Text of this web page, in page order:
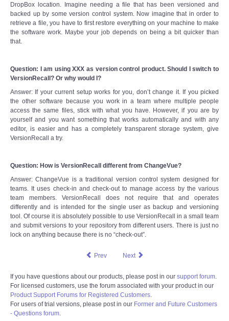
DropBox location. Imagine needing a file that has been versioned and
backed up by some version control system. Now imagine that in order to
retrieve a file, you have to first restore everything on your machine to make
the software work. Maybe your job depends on being a bit quicker than
that.
Question: I am using XXX as version control product. Should I switch to
VersionRecall? Or why would I?
Answer: If your current setup works for you, don’t change it. If you picked
the other software because you work in a team where multiple people
access the same files, stick with what you have. However, if you are by
yourself and you want something that works automatically and with any
editor, is easier and has a completely transparent storage system, give
VersionRecall a try.
Question: How is VersionRecall different from ChangeVue?
Answer: ChangeVue is a traditional version control system designed for
teams. It uses check-in and check-out to manage access by the various
team members. VersionRecall does not require that and operates
differently and is intended for the single user as backup and versioning
tool. Of course it is absolutely possible to use VersionRecall in a small team
and submit versions to your repository from different users. There is just no
lock on anything because there is no “check-out”.
Prev Next
If you have questions about our products, please post in our support forum.
For licensed customers, use the forum associated with your product in our
Product Support Forums for Registered Customers.
For users of trial versions, please post in our Former and Future Customers
- Questions forum.